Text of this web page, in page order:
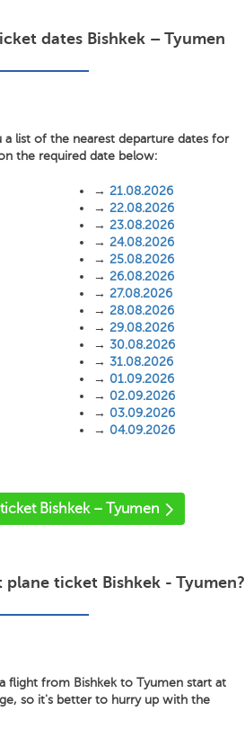
dates Bishkek – Tyumen
a list of the nearest departure dates for
the required date below:
→ 21.08.2026
→ 22.08.2026
→ 23.08.2026
→ 24.08.2026
→ 25.08.2026
→ 26.08.2026
→ 27.08.2026
→ 28.08.2026
→ 29.08.2026
→ 30.08.2026
→ 31.08.2026
→ 01.09.2026
→ 02.09.2026
→ 03.09.2026
→ 04.09.2026
Bishkek – Tyumen
plane ticket Bishkek - Tyumen?
flight from Bishkek to Tyumen start at
so it's better to hurry up with the